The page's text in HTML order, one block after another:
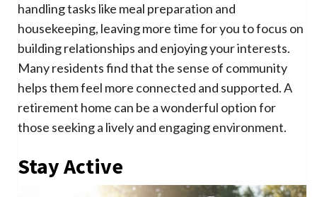
handling tasks like meal preparation and
housekeeping, leaving more time for you to focus on
building relationships and enjoying your interests.
Many residents find that the sense of community
helps them feel more connected and supported. A
retirement home can be a wonderful option for
those seeking a lively and engaging environment.
Stay Active